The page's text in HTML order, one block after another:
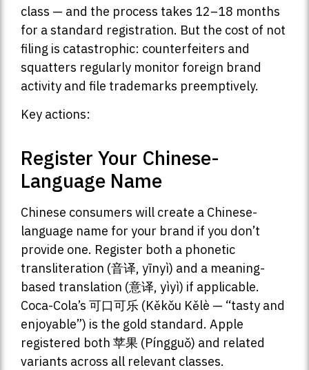
class — and the process takes 12–18 months
for a standard registration. But the cost of not
filing is catastrophic: counterfeiters and
squatters regularly monitor foreign brand
activity and file trademarks preemptively.
Key actions:
Register Your Chinese-
Language Name
Chinese consumers will create a Chinese-
language name for your brand if you don’t
provide one. Register both a phonetic
transliteration (音译, yīnyì) and a meaning-
based translation (意译, yìyì) if applicable.
Coca-Cola’s 可口可乐 (Kěkǒu Kělè — “tasty and
enjoyable”) is the gold standard. Apple
registered both 苹果 (Píngguǒ) and related
variants across all relevant classes.